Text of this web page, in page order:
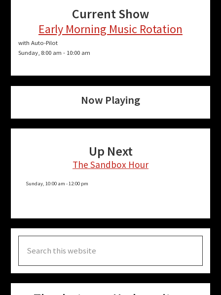
Current Show
Early Morning Music Rotation
with Auto-Pilot
Sunday, 8:00 am - 10:00 am
Now Playing
Up Next
The Sandbox Hour
Sunday, 10:00 am - 12:00 pm
this
website